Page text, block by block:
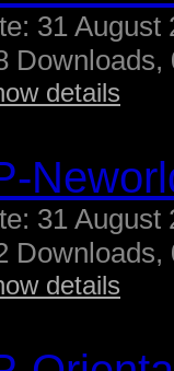
31 August
Downloads,
details
31 August
Downloads,
details